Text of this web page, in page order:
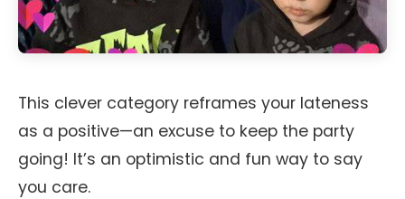
This clever category reframes your lateness
as a positive—an excuse to keep the party
going! It’s an optimistic and fun way to say
you care.